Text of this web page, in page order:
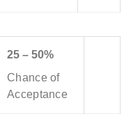
25 – 50%
Chance of
Acceptance